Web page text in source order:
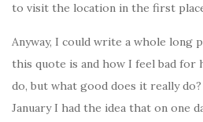
to visit the location in the first
Anyway, I could write a whole long
this quote is and how I feel bad for
do, but what good does it really
January I had the idea that on one